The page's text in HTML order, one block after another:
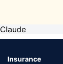
Claude
Insurance